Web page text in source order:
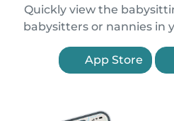
Quickly view the
babysitters or nannies in
App Store